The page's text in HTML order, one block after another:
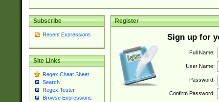
Subscribe
Recent Expressions
Site Links
Regex Cheat Sheet
Search
Regex Tester
Browse Expressions
Register
Sign up for
Full Name:
User Name:
Password:
Confirm Password: